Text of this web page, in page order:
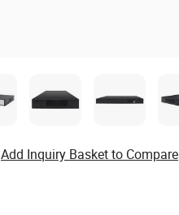
Add Inquiry Basket to Compare